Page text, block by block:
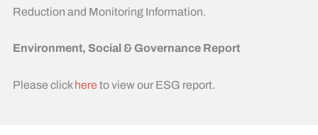
Reduction and Monitoring Information.
Environment, Social & Governance Report
Please clickhere to view our ESG report.